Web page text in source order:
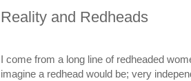
Reality and Redheads
I come from a long line of redheaded
imagine a redhead would be; very